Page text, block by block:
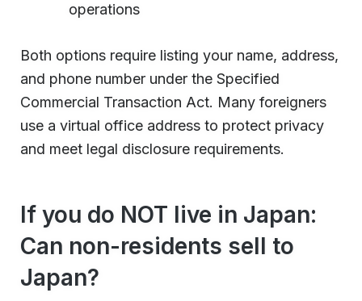
operations
Both options require listing your name, address,
and phone number under the Specified
Commercial Transaction Act. Many foreigners
use a virtual office address to protect privacy
and meet legal disclosure requirements.
If you do NOT live in Japan:
Can non-residents sell to
Japan?